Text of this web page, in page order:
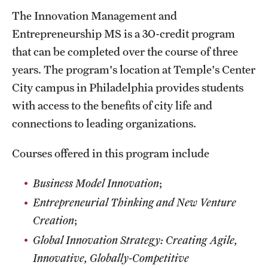
The Innovation Management and
Entrepreneurship MS is a 30-credit program
that can be completed over the course of three
years. The program's location at Temple's Center
City campus in Philadelphia provides students
with access to the benefits of city life and
connections to leading organizations.
Courses offered in this program include
Business Model Innovation;
Entrepreneurial Thinking and New Venture
Creation;
Global Innovation Strategy: Creating Agile,
Innovative, Globally-Competitive